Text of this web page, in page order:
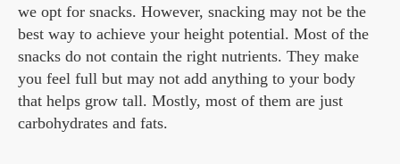
we opt for snacks. However, snacking may not be the
best way to achieve your height potential. Most of the
snacks do not contain the right nutrients. They make
you feel full but may not add anything to your body
that helps grow tall. Mostly, most of them are just
carbohydrates and fats.